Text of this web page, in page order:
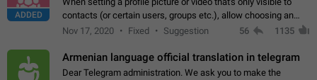
ADDED
contacts (or certain users, groups etc.), allow choosing an
alternate picture or video that will be shown to everyone else.
Nov 17, 2020 Fixed Suggestion 56 1135
Armenian language official translation in telegram
Dear Telegram administration. We ask you to make the